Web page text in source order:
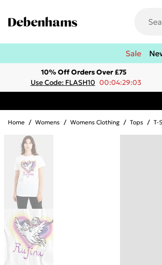
Sale
10% Off Orders Over £75
Use Code: FLASH10 00:04:29:03
Home / Womens / Womens Clothing / Tops / T-